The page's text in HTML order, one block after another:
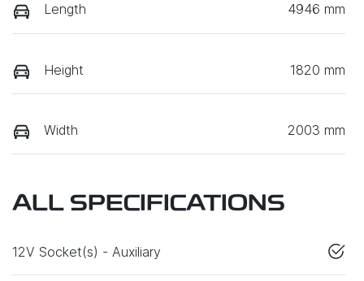
Length 4946 mm
Height 1820 mm
Width 2003 mm
ALL SPECIFICATIONS
12V Socket(s) - Auxiliary